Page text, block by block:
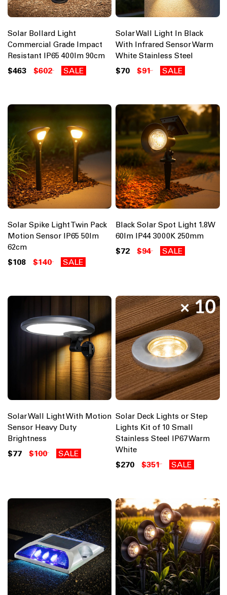
Solar Bollard Light
Commercial Grade Impact
Resistant IP65 400lm 90cm
$463 $602 SALE
Solar Wall Light In Black
With Infrared Sensor Warm
White Stainless Steel
$70 $91 SALE
Solar Spike Light Twin Pack
Motion Sensor IP65 50lm
62cm
$108 $140 SALE
Black Solar Spot Light 1.8W
60lm IP44 3000K 250mm
$72 $94 SALE
Solar Wall Light With Motion
Sensor Heavy Duty
Brightness
$77 $100 SALE
Solar Deck Lights or Step
Lights Kit of 10 Small
Stainless Steel IP67 Warm
White
$270 $351 SALE